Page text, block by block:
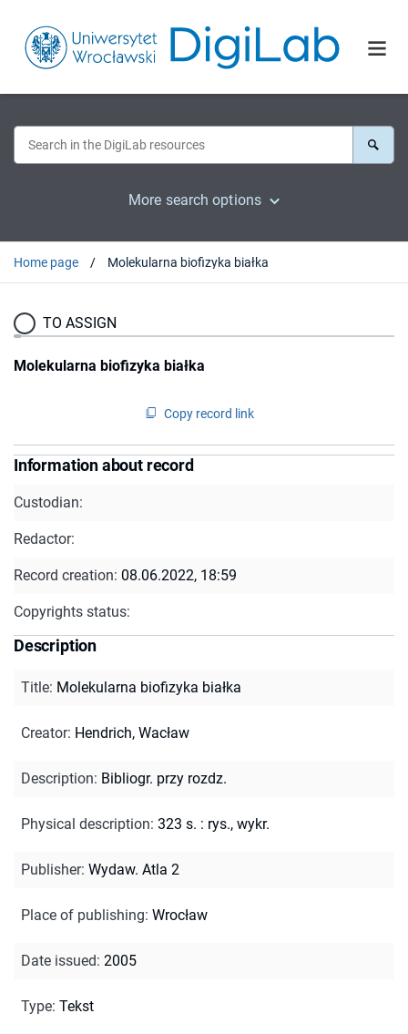
More search options
Home page Molekularna biofizyka białka
TO ASSIGN
Molekularna biofizyka białka
Copy record link
Information about record
Custodian:
Redactor:
Record creation: 08.06.2022, 18:59
Copyrights status:
Description
Title: Molekularna biofizyka białka
Creator: Hendrich, Wacław
Description: Bibliogr. przy rozdz.
Physical description: 323 s. : rys., wykr.
Publisher: Wydaw. Atla 2
Place of publishing: Wrocław
Date issued: 2005
Type: Tekst